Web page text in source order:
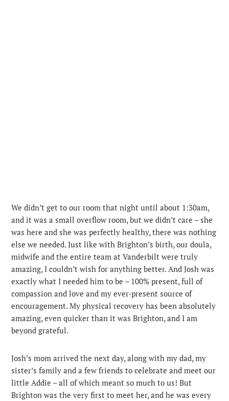
We didn’t get to our room that night until about 1:30am,
and it was a small overflow room, but we didn’t care – she
was here and she was perfectly healthy, there was nothing
else we needed. Just like with Brighton’s birth, our doula,
midwife and the entire team at Vanderbilt were truly
amazing, I couldn’t wish for anything better. And Josh was
exactly what I needed him to be – 100% present, full of
compassion and love and my ever-present source of
encouragement. My physical recovery has been absolutely
amazing, even quicker than it was Brighton, and I am
beyond grateful.
Josh’s mom arrived the next day, along with my dad, my
sister’s family and a few friends to celebrate and meet our
little Addie – all of which meant so much to us! But
Brighton was the very first to meet her, and he was every